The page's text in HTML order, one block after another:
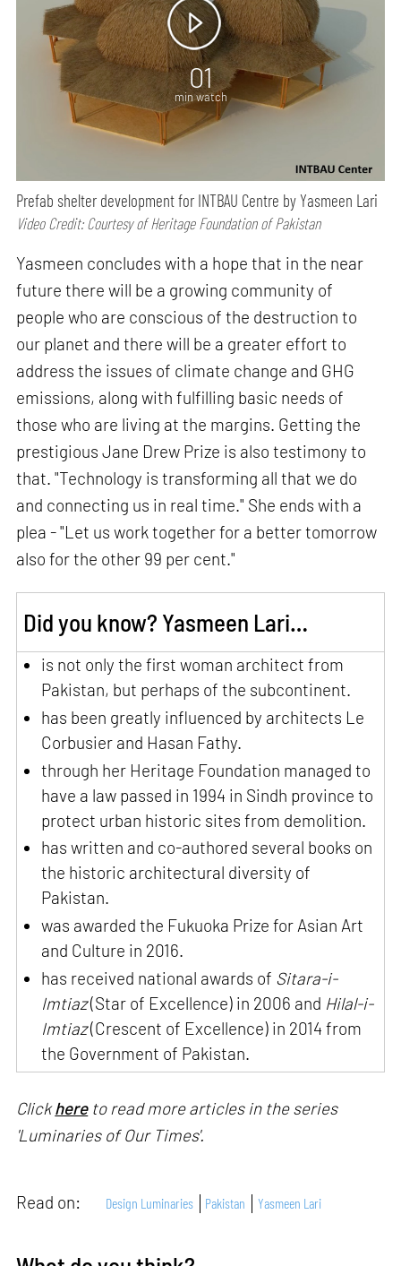
01
min watch
Prefab shelter development for INTBAU Centre by Yasmeen Lari
Video Credit: Courtesy of Heritage Foundation of Pakistan
Yasmeen concludes with a hope that in the near
future there will be a growing community of
people who are conscious of the destruction to
our planet and there will be a greater effort to
address the issues of climate change and GHG
emissions, along with fulfilling basic needs of
those who are living at the margins. Getting the
prestigious Jane Drew Prize is also testimony to
that. "Technology is transforming all that we do
and connecting us in real time." She ends with a
plea - "Let us work together for a better tomorrow
also for the other 99 per cent."
Did you know? Yasmeen Lari…
is not only the first woman architect from
Pakistan, but perhaps of the subcontinent.
has been greatly influenced by architects Le
Corbusier and Hasan Fathy.
through her Heritage Foundation managed to
have a law passed in 1994 in Sindh province to
protect urban historic sites from demolition.
has written and co-authored several books on
the historic architectural diversity of
Pakistan.
was awarded the Fukuoka Prize for Asian Art
and Culture in 2016.
has received national awards of Sitara-i-
Imtiaz(Star of Excellence) in 2006 and Hilal-i-
Imtiaz(Crescent of Excellence) in 2014 from
the Government of Pakistan.
Clickhereto read more articles in the series
'Luminaries of Our Times'.
Read on: Design Luminaries Pakistan Yasmeen Lari